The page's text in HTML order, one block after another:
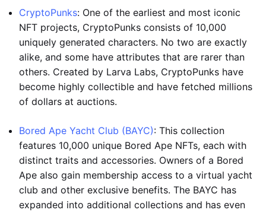
CryptoPunks: One of the earliest and most iconic
NFT projects, CryptoPunks consists of 10,000
uniquely generated characters. No two are exactly
alike, and some have attributes that are rarer than
others. Created by Larva Labs, CryptoPunks have
become highly collectible and have fetched millions
of dollars at auctions.
Bored Ape Yacht Club (BAYC): This collection
features 10,000 unique Bored Ape NFTs, each with
distinct traits and accessories. Owners of a Bored
Ape also gain membership access to a virtual yacht
club and other exclusive benefits. The BAYC has
expanded into additional collections and has even